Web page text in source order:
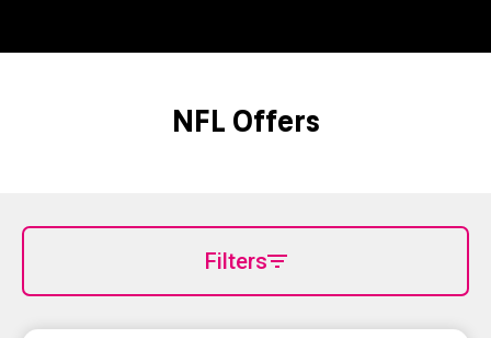
NFL Offers
Filters